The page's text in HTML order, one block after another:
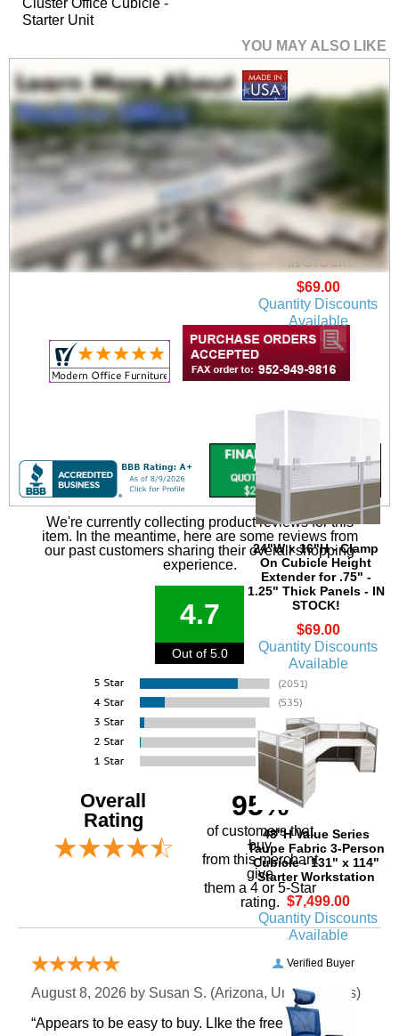
Cluster Office Cubicle -
Starter Unit
YOU MAY ALSO LIKE
24"W x 16"H Acrylic
Universal Cubicle
Panel Height Extender
- IN STOCK!
$69.00
Quantity Discounts
Available
24"W x 16"H - Clamp
On Cubicle Height
Extender for .75" -
1.25" Thick Panels - IN
STOCK!
$69.00
Quantity Discounts
Available
48"H Value Series
Taupe Fabric 3-Person
Cubicle - 131" x 114"
Starter Workstation
$7,499.00
Quantity Discounts
Available
We're currently collecting product reviews for this
item. In the meantime, here are some reviews from
our past customers sharing their overall shopping
experience.
4.7
Out of 5.0
Overall
Rating
95%
of customers that
buy
from this merchant
give
them a 4 or 5-Star
rating.
Verified Buyer
August 8, 2026 by Susan S. (Arizona, United States)
“Appears to be easy to buy. LIke the free shipping.